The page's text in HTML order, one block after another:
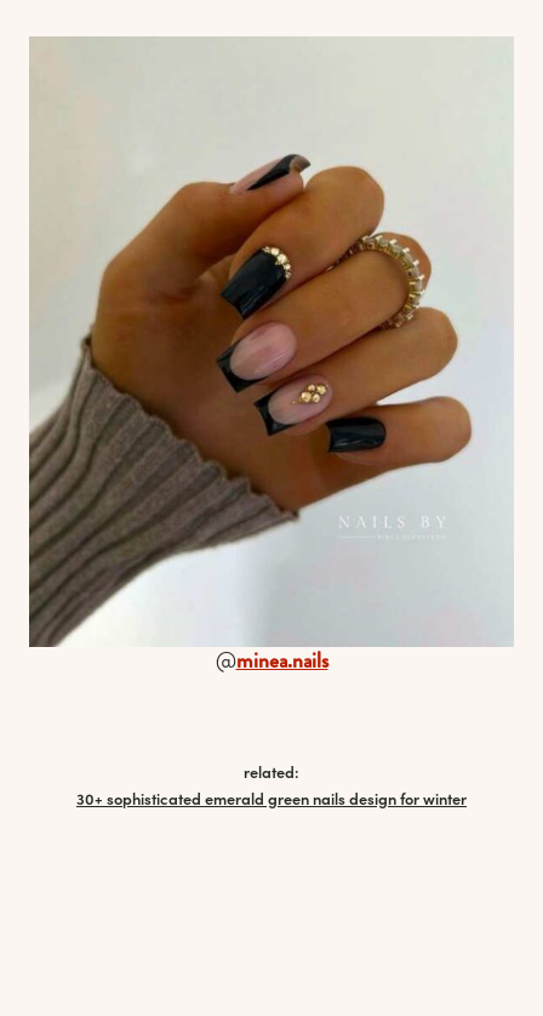
@minea.nails
related:
30+ sophisticated emerald green nails design for winter